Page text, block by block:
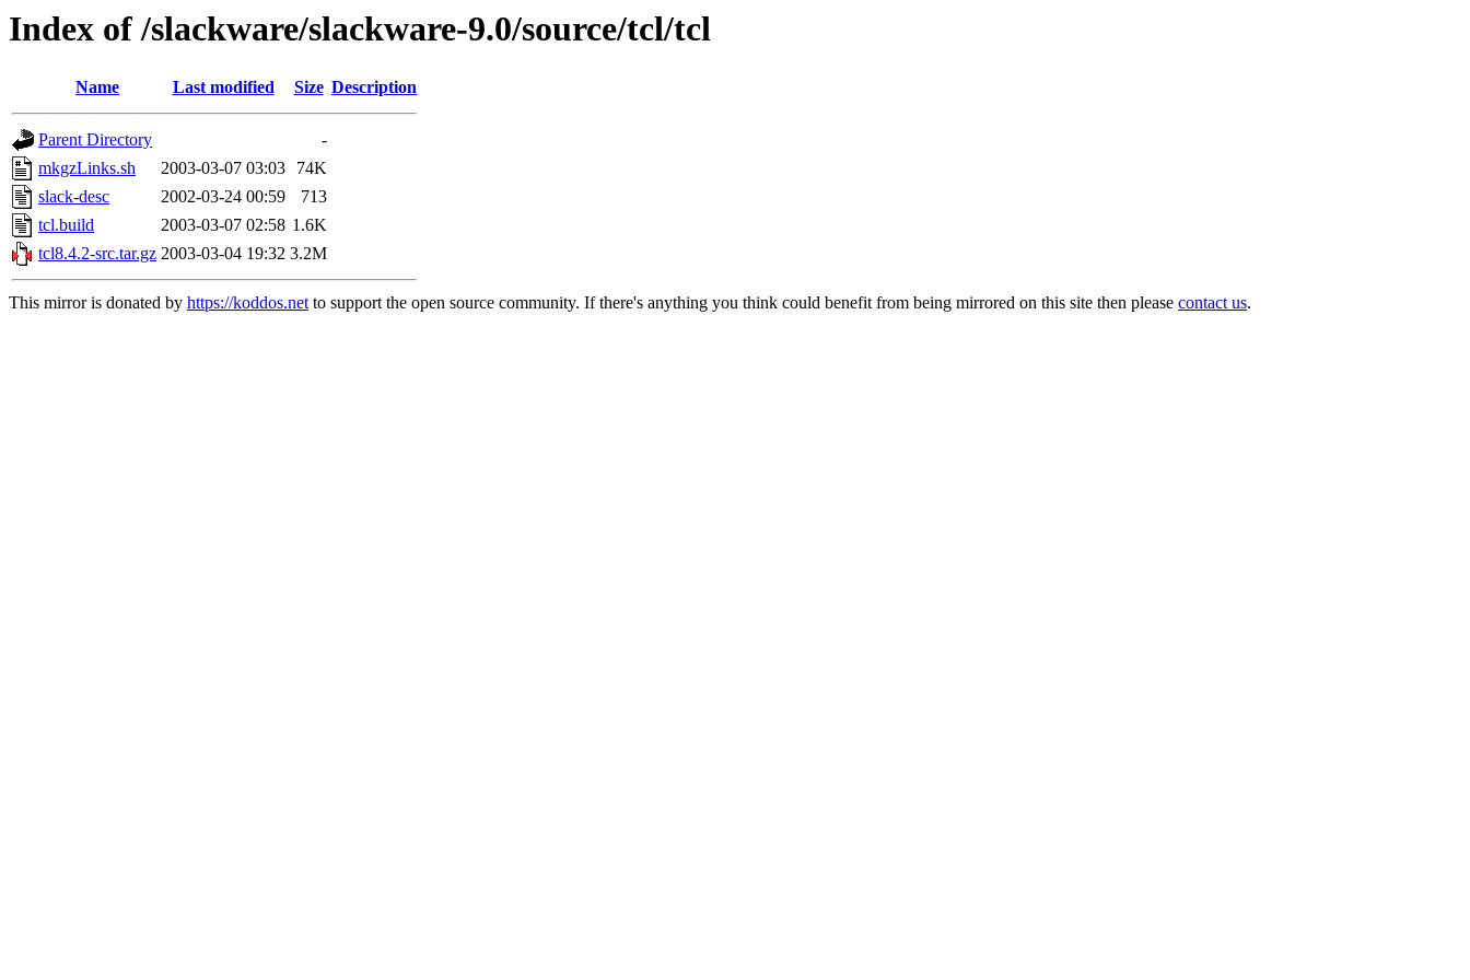
Index of /slackware/slackware-9.0/source/tcl/tcl
Name Last modified Size Description
Parent Directory
-
mkgzLinks.sh
2003-03-07 03:03
74K
slack-desc
2002-03-24 00:59
713
tcl.build
2003-03-07 02:58 1.6K
tcl8.4.2-src.tar.gz 2003-03-04 19:32 3.2M
This mirror is donated by https://koddos.netto support the open source community. If there's anything you think could benefit from being mirrored on this site then please contact us.